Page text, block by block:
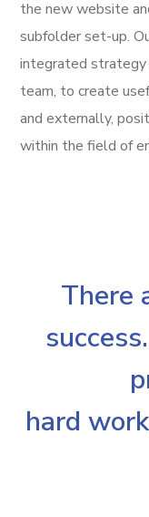
the new website
subfolder set-up.
integrated strategy
team, to create
and externally,
within the field of
There
hard